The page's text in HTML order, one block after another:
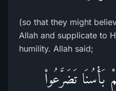
(so that they might
Allah and supplicate to
humility. Allah said;
بَأْسُنَا تَضَرَّعُواْ